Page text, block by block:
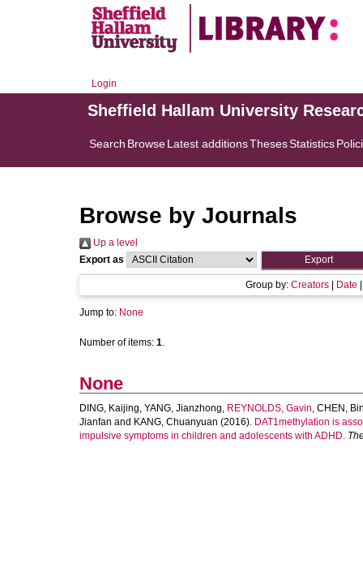
Login
Sheffield Hallam University
Search BrowseLatest additionsThesesStatistics
Browse by Journals
Up a level
Export as
Group by: Creators Date
Jump to: None
Number of items: 1.
None
DING, Kaijing, YANG, Jianzhong, REYNOLDS, Gavin, CHEN,
Jianfan and KANG, Chuanyuan (2016). DAT1methylation is
impulsive symptoms in children and adolescents with ADHD.